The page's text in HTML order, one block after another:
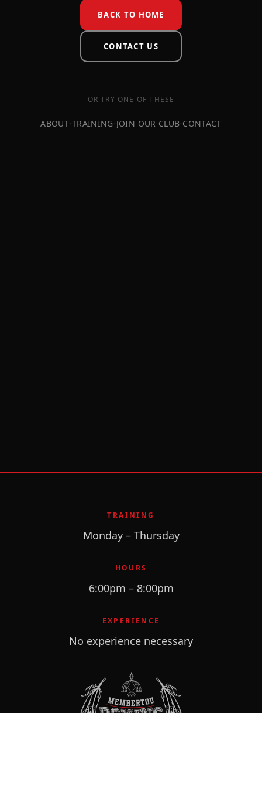
BACK TO HOME
CONTACT US
OR TRY ONE OF THESE
ABOUT·TRAINING ·JOIN OUR CLUB·CONTACT
TRAINING
Monday – Thursday
HOURS
6:00pm – 8:00pm
EXPERIENCE
No experience necessary